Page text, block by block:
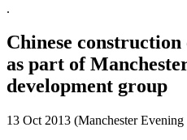
.
Chinese
as part of
development group
13 Oct 2013 (Manchester